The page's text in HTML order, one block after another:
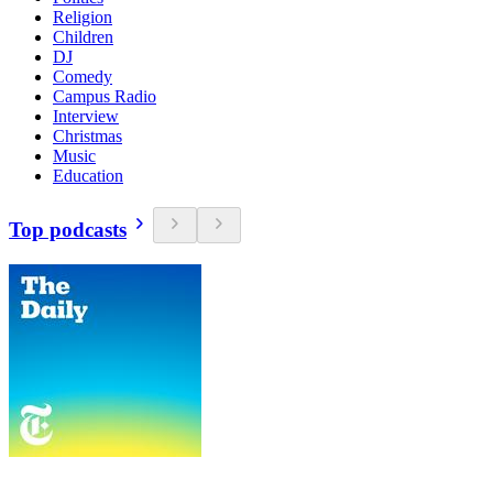
Religion
Children
DJ
Comedy
Campus Radio
Interview
Christmas
Music
Education
Top podcasts